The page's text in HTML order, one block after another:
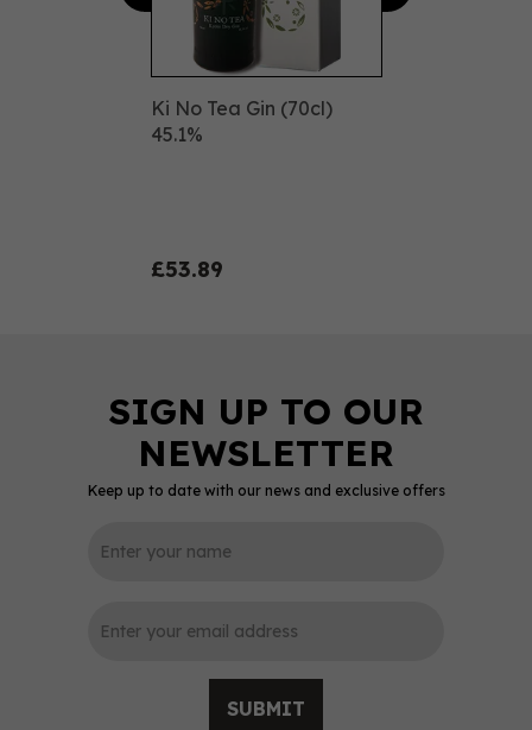
Ki No Tea Gin (70cl)
45.1%
£53.89
Keep up to date with our news and exclusive offers
SUBMIT